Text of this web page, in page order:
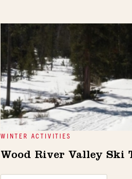
WINTER ACTIVITIES
Wood River Valley Ski